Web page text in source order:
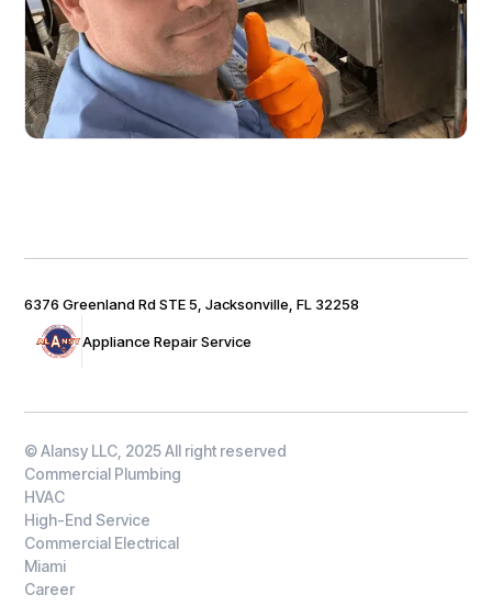
Appliance Repair Service
6376 Greenland Rd STE 5, Jacksonville, FL 32258
© Alansy LLC, 2025 All right reserved
Commercial Plumbing
HVAC
High-End Service
Commercial Electrical
Miami
Career